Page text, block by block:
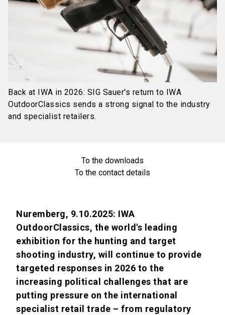
Back at IWA in 2026: SIG Sauer's return to IWA
OutdoorClassics sends a strong signal to the industry
and specialist retailers.
To the downloads
To the contact details
Nuremberg, 9.10.2025: IWA
OutdoorClassics, the world's leading
exhibition for the hunting and target
shooting industry, will continue to provide
targeted responses in 2026 to the
increasing political challenges that are
putting pressure on the international
specialist retail trade – from regulatory